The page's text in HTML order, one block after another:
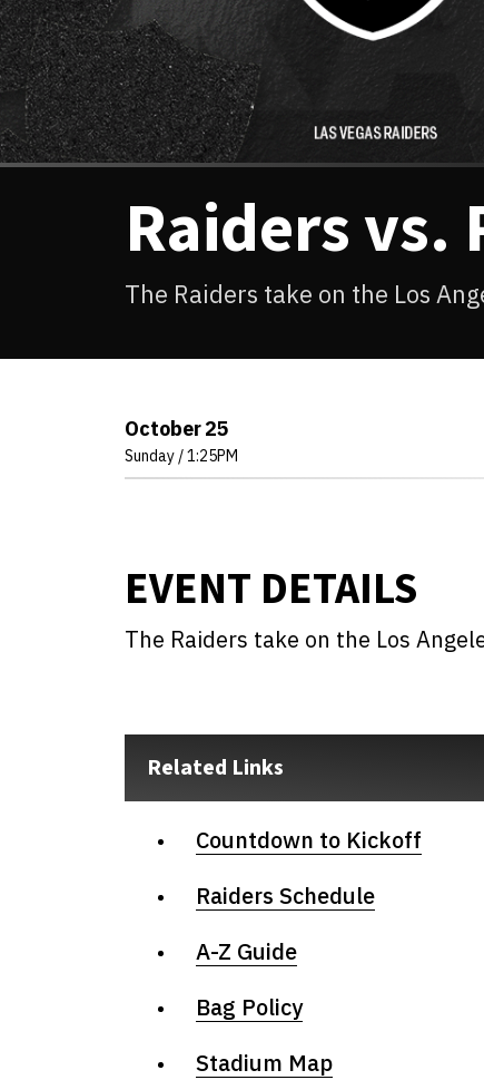
Raiders vs.
The Raiders take on the Los
October25
Sunday / 1:25PM
EVENT DETAILS
The Raiders take on the Los
Related Links
Countdown to Kickoff
Raiders Schedule
A-Z Guide
Bag Policy
Stadium Map